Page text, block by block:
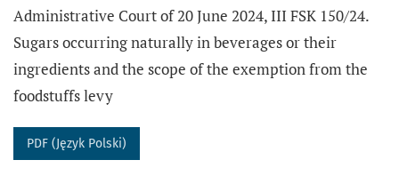
Administrative Court of 20 June 2024, III FSK 150/24.
Sugars occurring naturally in beverages or their
ingredients and the scope of the exemption from the
foodstuffs levy
PDF (Język Polski)